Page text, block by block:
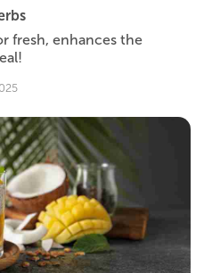
fresh, enhances the